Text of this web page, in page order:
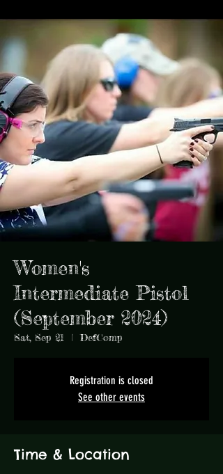
Women's
Intermediate Pistol
(September 2024)
Sat, Sep 21
  |
DefComp
Registration is closed
See other events
Time & Location